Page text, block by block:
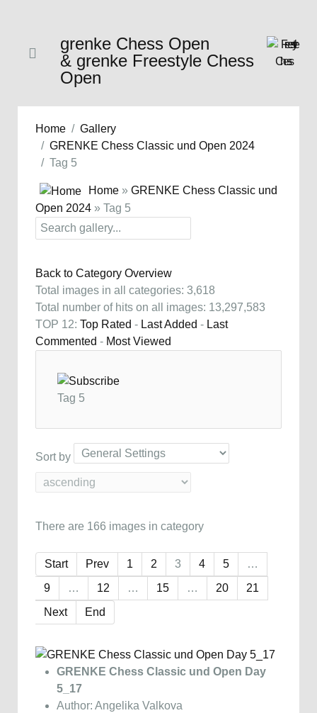
grenke Chess Open
& grenke Freestyle Chess
Open
Home
Gallery
GRENKE Chess Classic und Open 2024
Tag 5
Home » GRENKE Chess Classic und
Open 2024 » Tag 5
Back to Category Overview
Total images in all categories: 3,618
Total number of hits on all images: 13,297,583
TOP 12: Top Rated - Last Added - Last
Commented - Most Viewed
Tag 5
Sort by
There are 166 images in category
Start Prev 1 2 3 4 5
…
9
… 12 … 15 … 20
21
Next
End
GRENKE Chess Classic und Open Day
5_17
Author: Angelika Valkova